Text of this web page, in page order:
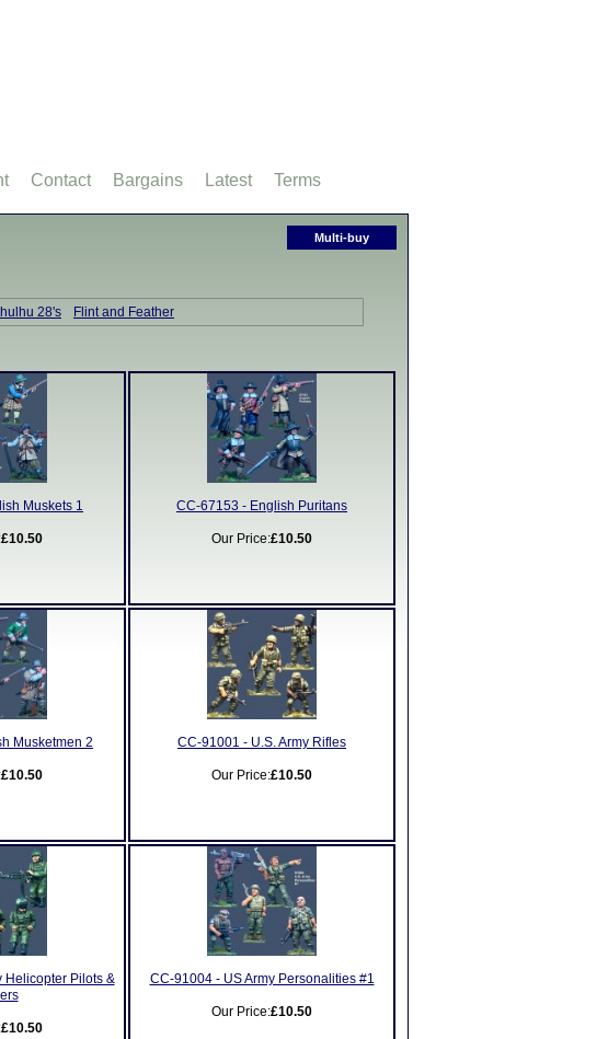
Multi-buy
28's Flint and Feather
Muskets 1
£10.50
CC-67153 - English Puritans
Our Price:£10.50
Musketmen 2
£10.50
CC-91001 - U.S. Army Rifles
Our Price:£10.50
Helicopter Pilots &
£10.50
CC-91004 - US Army Personalities #1
Our Price:£10.50
Contact Bargains Latest Terms